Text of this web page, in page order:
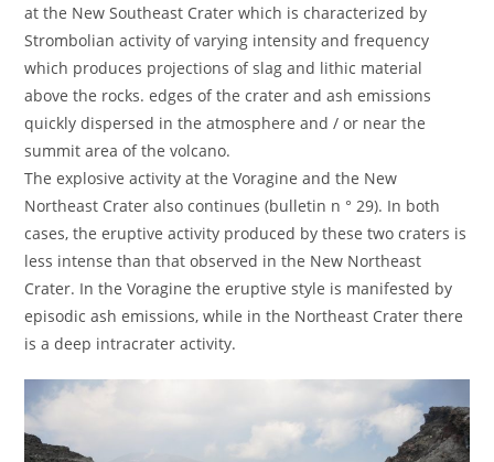
at the New Southeast Crater which is characterized by
Strombolian activity of varying intensity and frequency
which produces projections of slag and lithic material
above the rocks. edges of the crater and ash emissions
quickly dispersed in the atmosphere and / or near the
summit area of ​​the volcano.
The explosive activity at the Voragine and the New
Northeast Crater also continues (bulletin n ° 29). In both
cases, the eruptive activity produced by these two craters is
less intense than that observed in the New Northeast
Crater. In the Voragine the eruptive style is manifested by
episodic ash emissions, while in the Northeast Crater there
is a deep intracrater activity.